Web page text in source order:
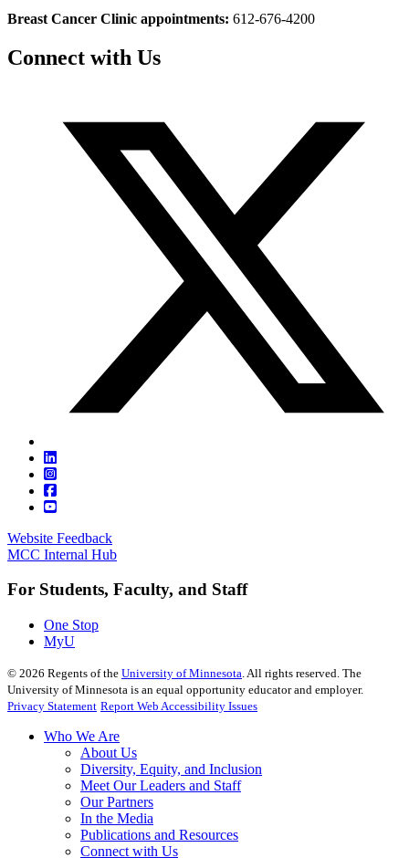
Breast Cancer Clinic appointments: 612-676-4200
Connect with Us
Website Feedback
MCC Internal Hub
For Students, Faculty, and Staff
One Stop
MyU
© 2026 Regents of the University of Minnesota. All rights reserved. The
University of Minnesota is an equal opportunity educator and employer.
Privacy Statement Report Web Accessibility Issues
Who We Are
About Us
Diversity, Equity, and Inclusion
Meet Our Leaders and Staff
Our Partners
In the Media
Publications and Resources
Connect with Us